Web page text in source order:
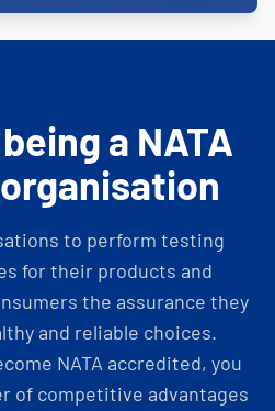
a NATA
to perform testing
for their products and
the assurance they
and reliable choices.
NATA accredited, you
of competitive advantages